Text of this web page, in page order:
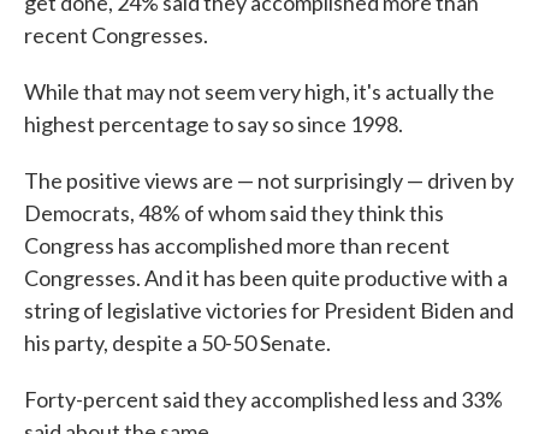
recent Congresses.
While that may not seem very high, it's actually the
highest percentage to say so since 1998.
The positive views are — not surprisingly — driven by
Democrats, 48% of whom said they think this
Congress has accomplished more than recent
Congresses. And it has been quite productive with a
string of legislative victories for President Biden and
his party, despite a 50-50 Senate.
Forty-percent said they accomplished less and 33%